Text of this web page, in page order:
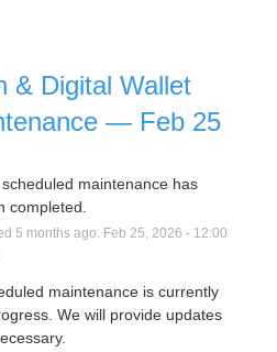
& Digital Wallet
— Feb 25
maintenance has
completed.
5 months ago. Feb 25 2026 - 12:00
maintenance is currently
We will provide updates